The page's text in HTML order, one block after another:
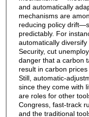
and automatically
mechanisms are
reducing policy
predictably. For
automatically
Security, cut
danger that a carbon
result in carbon
Still, automatic-
since they come with
are roles for other
Congress, fast-track
and the traditional